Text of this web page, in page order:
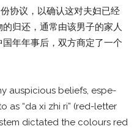
协议，以确认这对夫妇已经
归还，通常由该男子的家人
年年事后，双方商定了一个
auspicious beliefs, espe-
as “da xi zhi ri” (red-letter
dictated the colours red